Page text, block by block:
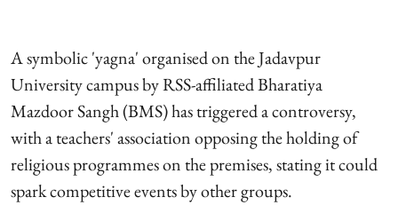
A symbolic 'yagna' organised on the Jadavpur
University campus by RSS-affiliated Bharatiya
Mazdoor Sangh (BMS) has triggered a controversy,
with a teachers' association opposing the holding of
religious programmes on the premises, stating it could
spark competitive events by other groups.